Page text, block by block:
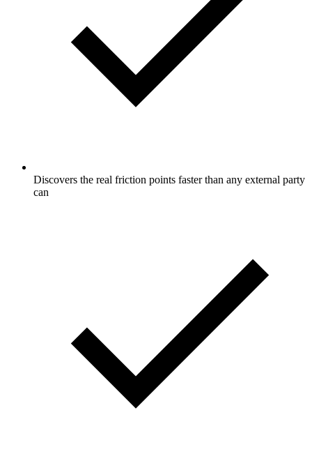
Discovers the real friction points faster than any external party
can